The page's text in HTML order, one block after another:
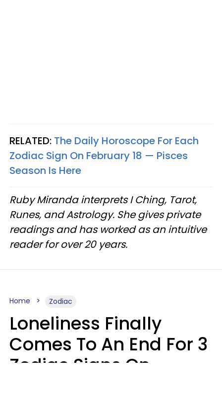
RELATED: The Daily Horoscope For Each
Zodiac Sign On February 18 — Pisces
Season Is Here
Ruby Miranda interprets I Ching, Tarot,
Runes, and Astrology. She gives private
readings and has worked as an intuitive
reader for over 20 years.
Home Zodiac
Loneliness Finally
Comes To An End For 3
Zodiac Signs On